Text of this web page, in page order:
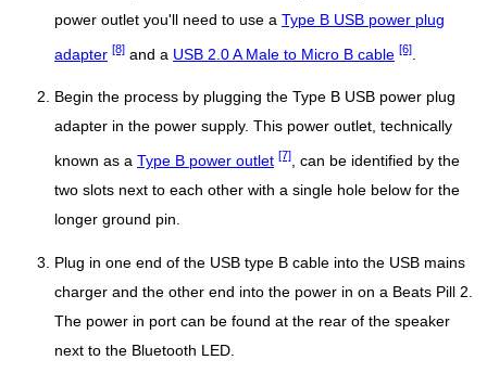
power outlet you'll need to use a Type B USB power plug
adapter [8] and a USB 2.0 A Male to Micro B cable [6]
Begin the process by plugging the Type B USB power plug
adapter in the power supply. This power outlet, technically
known as a Type B power outlet [7]
, can be identified by the
two slots next to each other with a single hole below for the
longer ground pin.
Plug in one end of the USB type B cable into the USB mains
charger and the other end into the power in on a Beats Pill 2.
The power in port can be found at the rear of the speaker
next to the Bluetooth LED.